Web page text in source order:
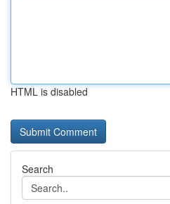
HTML is disabled
Search